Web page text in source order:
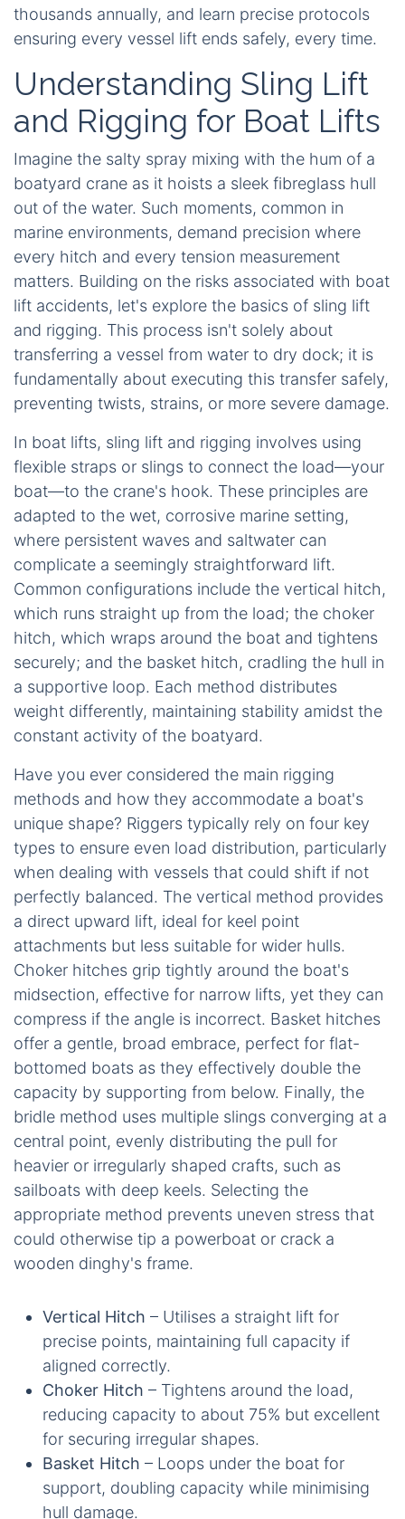
thousands annually, and learn precise protocols
ensuring every vessel lift ends safely, every time.
Understanding Sling Lift
and Rigging for Boat Lifts
Imagine the salty spray mixing with the hum of a
boatyard crane as it hoists a sleek fibreglass hull
out of the water. Such moments, common in
marine environments, demand precision where
every hitch and every tension measurement
matters. Building on the risks associated with boat
lift accidents, let's explore the basics of sling lift
and rigging. This process isn't solely about
transferring a vessel from water to dry dock; it is
fundamentally about executing this transfer safely,
preventing twists, strains, or more severe damage.
In boat lifts, sling lift and rigging involves using
flexible straps or slings to connect the load—your
boat—to the crane's hook. These principles are
adapted to the wet, corrosive marine setting,
where persistent waves and saltwater can
complicate a seemingly straightforward lift.
Common configurations include the vertical hitch,
which runs straight up from the load; the choker
hitch, which wraps around the boat and tightens
securely; and the basket hitch, cradling the hull in
a supportive loop. Each method distributes
weight differently, maintaining stability amidst the
constant activity of the boatyard.
Have you ever considered the main rigging
methods and how they accommodate a boat's
unique shape? Riggers typically rely on four key
types to ensure even load distribution, particularly
when dealing with vessels that could shift if not
perfectly balanced. The vertical method provides
a direct upward lift, ideal for keel point
attachments but less suitable for wider hulls.
Choker hitches grip tightly around the boat's
midsection, effective for narrow lifts, yet they can
compress if the angle is incorrect. Basket hitches
offer a gentle, broad embrace, perfect for flat-
bottomed boats as they effectively double the
capacity by supporting from below. Finally, the
bridle method uses multiple slings converging at a
central point, evenly distributing the pull for
heavier or irregularly shaped crafts, such as
sailboats with deep keels. Selecting the
appropriate method prevents uneven stress that
could otherwise tip a powerboat or crack a
wooden dinghy's frame.
Vertical Hitch – Utilises a straight lift for
precise points, maintaining full capacity if
aligned correctly.
Choker Hitch – Tightens around the load,
reducing capacity to about 75% but excellent
for securing irregular shapes.
Basket Hitch – Loops under the boat for
support, doubling capacity while minimising
hull damage.